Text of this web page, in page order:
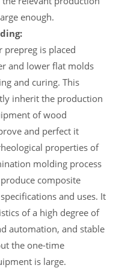
enough.
prepreg is placed
and lower flat molds
and curing. This
inherit the production
of wood
and perfect it
properties of
molding process
composite
and uses. It
of a high degree of
automation, and stable
the one-time
is large.